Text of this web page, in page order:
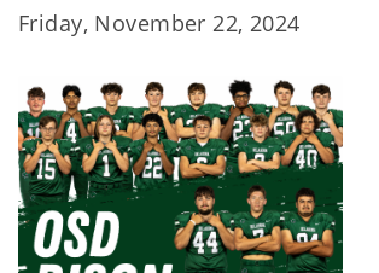
Friday, November 22, 2024